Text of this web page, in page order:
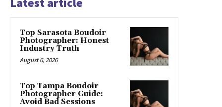
Top Sarasota Boudoir
Photographer: Honest
Industry Truth
August 6, 2026
Top Tampa Boudoir
Photographer Guide:
Avoid Bad Sessions